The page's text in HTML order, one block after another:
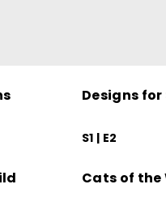
Designs
S1 | E2
Cats of the